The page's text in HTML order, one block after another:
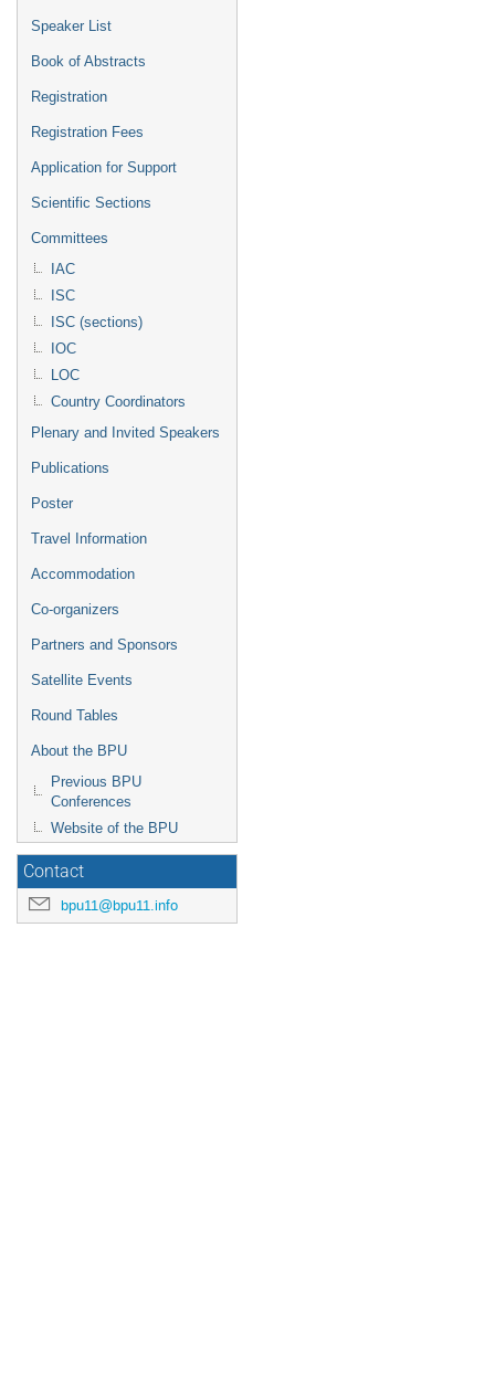
Speaker List
Book of Abstracts
Registration
Registration Fees
Application for Support
Scientific Sections
Committees
IAC
ISC
ISC (sections)
IOC
LOC
Country Coordinators
Plenary and Invited Speakers
Publications
Poster
Travel Information
Accommodation
Co-organizers
Partners and Sponsors
Satellite Events
Round Tables
About the BPU
Previous BPU
Conferences
Website of the BPU
Contact
bpu11@bpu11.info